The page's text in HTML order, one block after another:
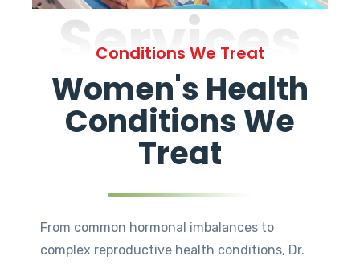
Services
Conditions We Treat
Women's Health
Conditions We
Treat
From common hormonal imbalances to
complex reproductive health conditions, Dr.